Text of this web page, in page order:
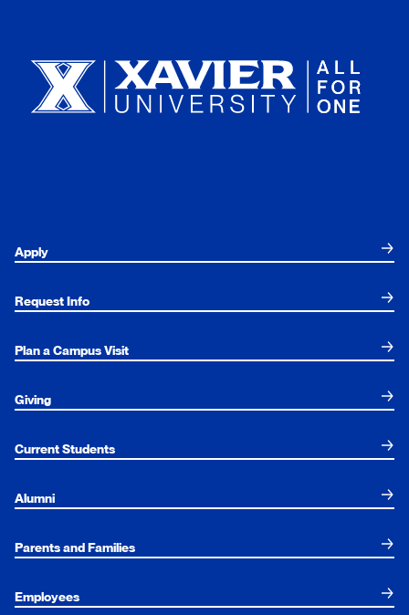
Apply
Request Info
Plan a Campus Visit
Giving
Current Students
Alumni
Parents and Families
Employees